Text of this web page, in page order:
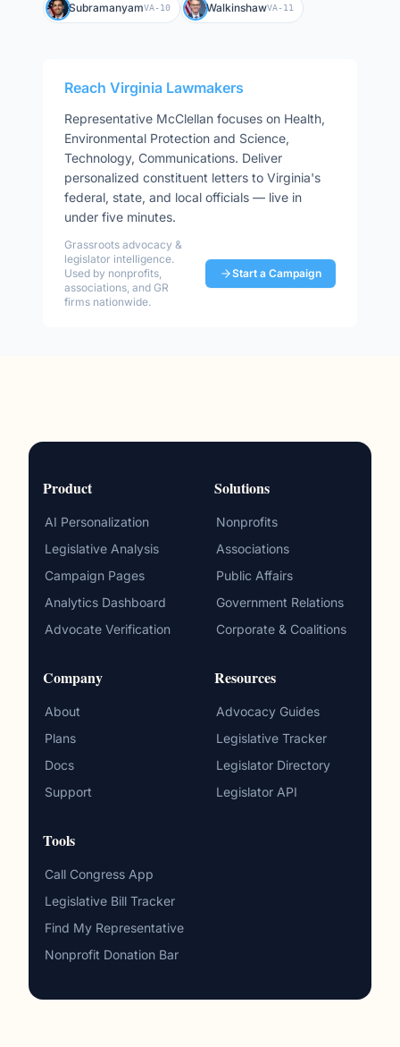
SubramanyamVA-10 WalkinshawVA-11
Reach Virginia Lawmakers
Representative McClellan focuses on Health,
Environmental Protection and Science,
Technology, Communications. Deliver
personalized constituent letters to Virginia's
federal, state, and local officials — live in
under five minutes.
Grassroots advocacy &
legislator intelligence.
Used by nonprofits,
associations, and GR
firms nationwide.
Start a Campaign
Product
AI Personalization
Legislative Analysis
Campaign Pages
Analytics Dashboard
Advocate Verification
Solutions
Nonprofits
Associations
Public Affairs
Government Relations
Corporate & Coalitions
Company
About
Plans
Docs
Support
Resources
Advocacy Guides
Legislative Tracker
Legislator Directory
Legislator API
Tools
Call Congress App
Legislative Bill Tracker
Find My Representative
Nonprofit Donation Bar